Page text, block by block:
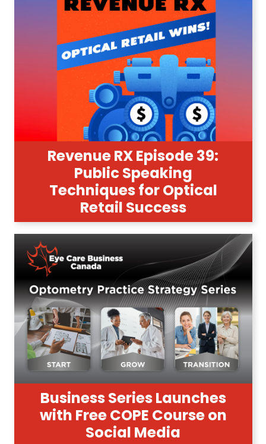
Revenue RX Episode 39:
Public Speaking
Techniques for Optical
Retail Success
Business Series Launches
with Free COPE Course on
Social Media